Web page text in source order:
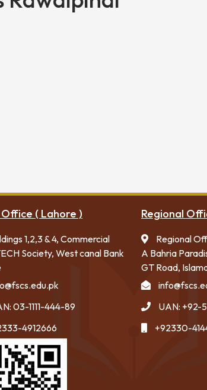
( Lahore )
1,2,3 & 4, Commercial
Society, West canal Bank
03-1111-444-89
4912666
Regional
Regional
A Bahria
GT Road,
UAN: +92-
+92330-